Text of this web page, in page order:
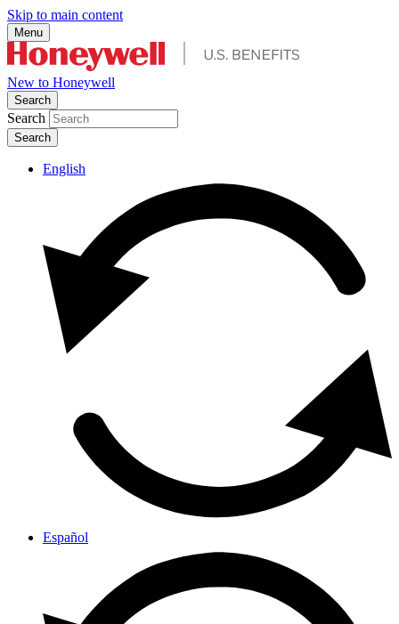
Skip to main content
Menu
New to Honeywell
Search
Search
English
Español